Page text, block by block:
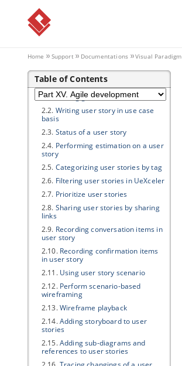
Home Support Documentations Visual Paradigm
Table of Contents
3.2.
actions in Decision Table
3.3.
2. User Story
2.1. Writing general user stories
2.2. Writing user story in use case
basis
2.3. Status of a user story
2.4. Performing estimation on a user
story
2.5. Categorizing user stories by tag
2.6. Filtering user stories in UeXceler
2.7. Prioritize user stories
2.8. Sharing user stories by sharing
links
2.9. Recording conversation items in
user story
2.10. Recording confirmation items
in user story
2.11. Using user story scenario
2.12. Perform scenario-based
wireframing
2.13.Wireframe playback
2.14.Adding storyboard to user
stories
2.15.Adding sub-diagrams and
references to user stories